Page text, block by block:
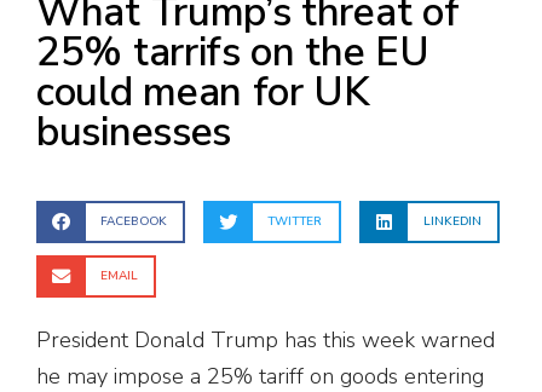
What Trump’s threat of
25% tarrifs on the EU
could mean for UK
businesses
FACEBOOK TWITTER LINKEDIN
EMAIL
President Donald Trump has this week warned
he may impose a 25% tariff on goods entering